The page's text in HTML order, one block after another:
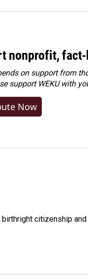
nonprofit,
on support from
support WEKU with
Now
citizenship